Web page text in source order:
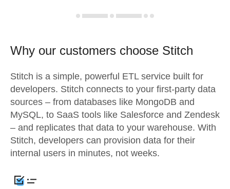
Why our customers choose Stitch
Stitch is a simple, powerful ETL service built for
developers. Stitch connects to your first-party data
sources – from databases like MongoDB and
MySQL, to SaaS tools like Salesforce and Zendesk
– and replicates that data to your warehouse. With
Stitch, developers can provision data for their
internal users in minutes, not weeks.